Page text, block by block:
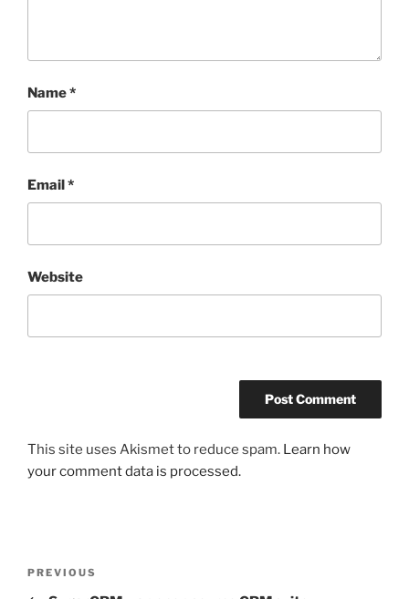
Name*
Email*
Website
This site uses Akismet to reduce spam. Learn how
your comment data is processed.
Previous
PREVIOUS